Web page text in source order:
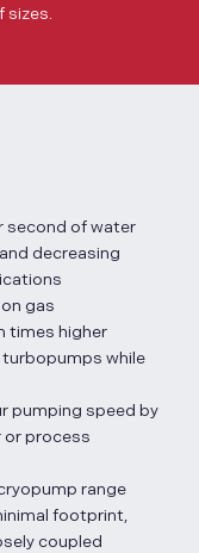
sizes.
second of water
decreasing
gas
times higher
while
pumping speed by
or process
range
footprint,
coupled